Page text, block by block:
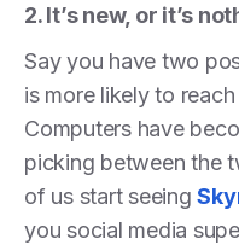
2. It’s new, or it’s
Say you have two
is more likely to
Computers have
picking between the
of us start seeing
you social media